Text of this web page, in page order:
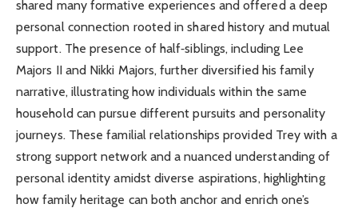
shared many formative experiences and offered a deep
personal connection rooted in shared history and mutual
support. The presence of half‑siblings, including Lee
Majors II and Nikki Majors, further diversified his family
narrative, illustrating how individuals within the same
household can pursue different pursuits and personality
journeys. These familial relationships provided Trey with a
strong support network and a nuanced understanding of
personal identity amidst diverse aspirations, highlighting
how family heritage can both anchor and enrich one’s